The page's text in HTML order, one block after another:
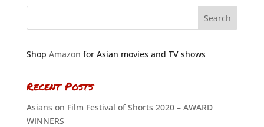
Shop Amazon for Asian movies and TV shows
Recent Posts
Asians on Film Festival of Shorts 2020 – AWARD
WINNERS